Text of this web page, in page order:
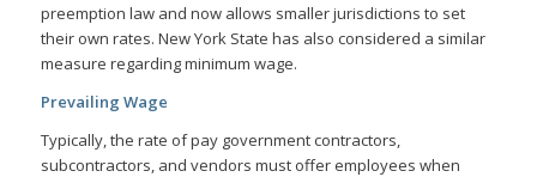
preemption law and now allows smaller jurisdictions to set
their own rates. New York State has also considered a similar
measure regarding minimum wage.
Prevailing Wage
Typically,the rate of pay government contractors,
subcontractors, and vendors must offer employees when